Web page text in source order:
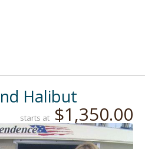
Halibut
starts at $1,350.00